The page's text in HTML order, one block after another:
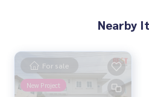
Nearby
For sale
New Project